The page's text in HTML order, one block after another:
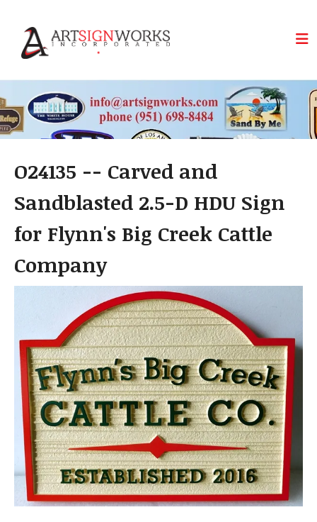
O24135 -- Carved and
Sandblasted 2.5-D HDU Sign
for Flynn's Big Creek Cattle
Company